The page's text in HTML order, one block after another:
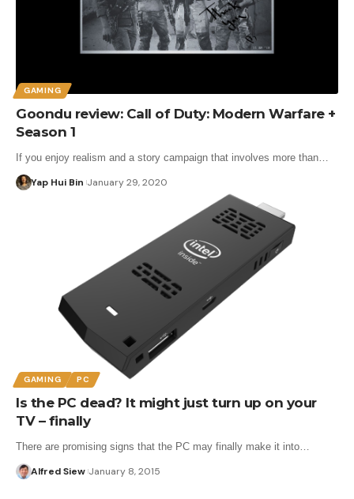
GAMING
Goondu review: Call of Duty: Modern Warfare +
Season 1
If you enjoy realism and a story campaign that involves more than…
Yap Hui Bin January 29, 2020
GAMING PC
Is the PC dead? It might just turn up on your
TV – finally
There are promising signs that the PC may finally make it into…
Alfred Siew January 8, 2015